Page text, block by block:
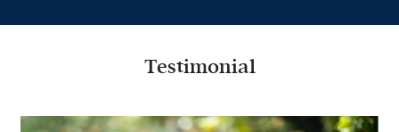
Testimonial